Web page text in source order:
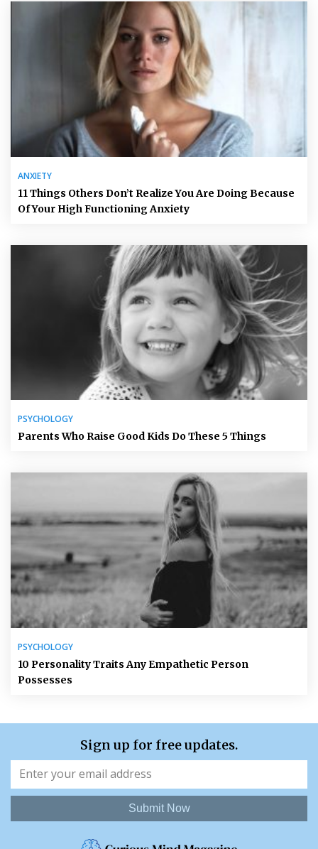
ANXIETY
11 Things Others Don’t Realize You Are Doing Because
Of Your High Functioning Anxiety
PSYCHOLOGY
Parents Who Raise Good Kids Do These 5 Things
PSYCHOLOGY
10 Personality Traits Any Empathetic Person
Possesses
Sign up for free updates.
Submit Now